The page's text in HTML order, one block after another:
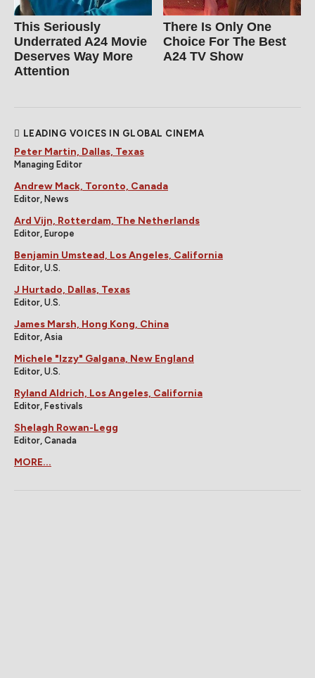
This Seriously
Underrated A24 Movie
Deserves Way More
Attention
There Is Only One
Choice For The Best
A24 TV Show
LEADING VOICES IN GLOBAL CINEMA
Peter Martin, Dallas, Texas
Managing Editor
Andrew Mack, Toronto, Canada
Editor, News
Ard Vijn, Rotterdam, The Netherlands
Editor, Europe
Benjamin Umstead, Los Angeles, California
Editor, U.S.
J Hurtado, Dallas, Texas
Editor, U.S.
James Marsh, Hong Kong, China
Editor, Asia
Michele "Izzy" Galgana, New England
Editor, U.S.
Ryland Aldrich, Los Angeles, California
Editor, Festivals
Shelagh Rowan-Legg
Editor, Canada
MORE...